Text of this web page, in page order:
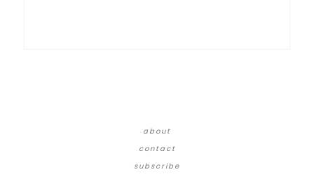
about
contact
subscribe